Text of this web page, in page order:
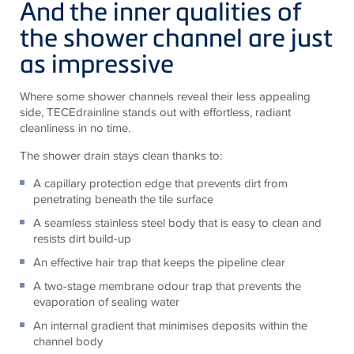
And the inner qualities of
the shower channel are just
as impressive
Where some shower channels reveal their less appealing
side, TECEdrainline stands out with effortless, radiant
cleanliness in no time.
The shower drain stays clean thanks to:
A capillary protection edge that prevents dirt from
penetrating beneath the tile surface
A seamless stainless steel body that is easy to clean and
resists dirt build-up
An effective hair trap that keeps the pipeline clear
A two-stage membrane odour trap that prevents the
evaporation of sealing water
An internal gradient that minimises deposits within the
channel body